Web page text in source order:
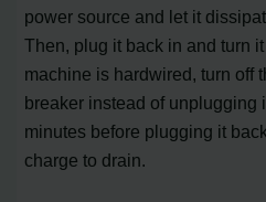
power source and let it
Then, plug it back in and turn
machine is hardwired, turn off
breaker instead of unplugging
minutes before plugging it
charge to drain.